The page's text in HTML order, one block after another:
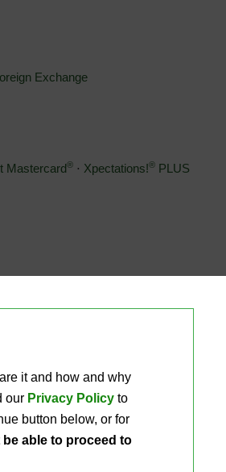
Exchange
Mastercard® ⋅ Xpectations!® PLUS
it and how and why
our Privacy Policy to
button below, or for
able to proceed to